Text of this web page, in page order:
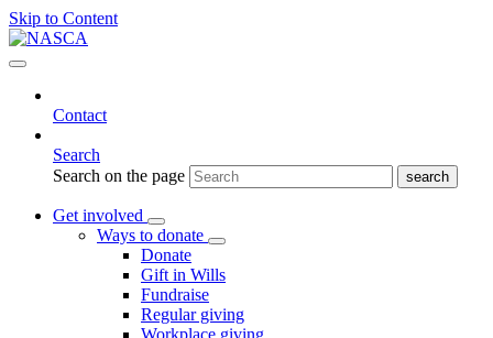
Skip to Content
Contact
Search
Search on the page
Get involved
Ways to donate
Donate
Gift in Wills
Fundraise
Regular giving
Workplace giving